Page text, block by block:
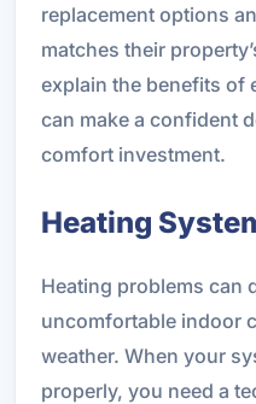
replacement options
matches their
explain the benefits of
can make a confident
comfort investment.
Heating
Heating problems can
uncomfortable indoor
weather. When your
properly, you need a